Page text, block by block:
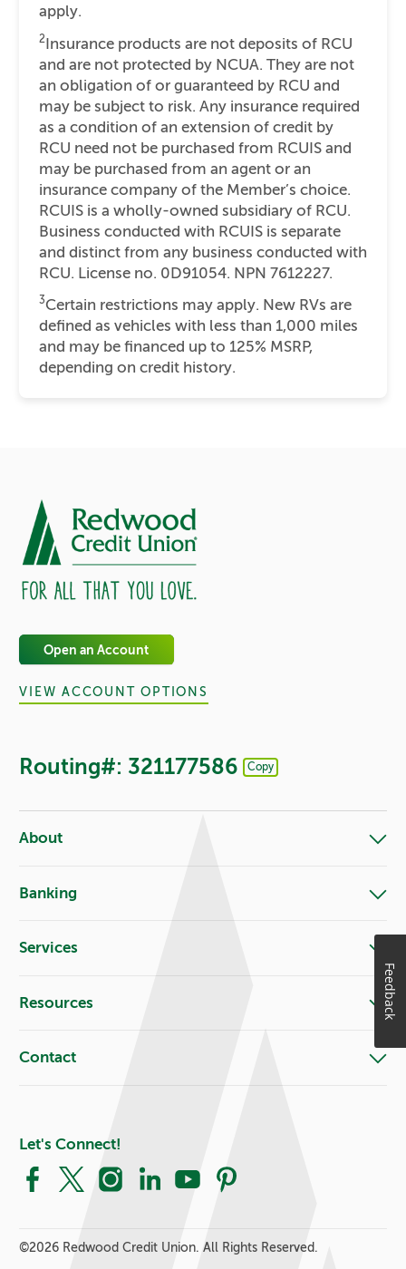
apply.
2Insurance products are not deposits of RCU
and are not protected by NCUA. They are not
an obligation of or guaranteed by RCU and
may be subject to risk. Any insurance required
as a condition of an extension of credit by
RCU need not be purchased from RCUIS and
may be purchased from an agent or an
insurance company of the Member’s choice.
RCUIS is a wholly-owned subsidiary of RCU.
Business conducted with RCUIS is separate
and distinct from any business conducted with
RCU. License no. 0D91054. NPN 7612227.
3Certain restrictions may apply. New RVs are
defined as vehicles with less than 1,000 miles
and may be financed up to 125% MSRP,
depending on credit history.
Open an Account
VIEW ACCOUNT OPTIONS
Routing#: 321177586 Copy
Footer - Copy Routing Number
About
Banking
Services
Resources
Contact
Let's Connect!
Facebook
X InstagramLinkedInYouTubePinterest
©2026 Redwood Credit Union. All Rights Reserved.
Feedback